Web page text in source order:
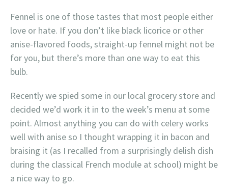
Fennel is one of those tastes that most people either
love or hate. If you don’t like black licorice or other
anise-flavored foods, straight-up fennel might not be
for you, but there’s more than one way to eat this
bulb.
Recently we spied some in our local grocery store and
decided we’d work it in to the week’s menu at some
point. Almost anything you can do with celery works
well with anise so I thought wrapping it in bacon and
braising it (as I recalled from a surprisingly delish dish
during the classical French module at school) might be
a nice way to go.